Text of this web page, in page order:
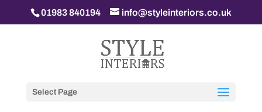
01983 840194 info@styleinteriors.co.uk
Select Page